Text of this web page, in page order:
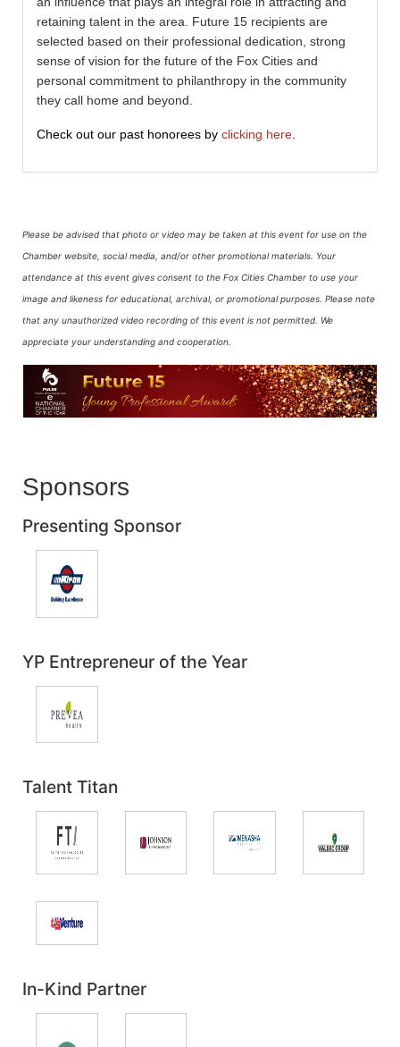
retaining talent in the area. Future 15 recipients are
selected based on their professional dedication, strong
sense of vision for the future of the Fox Cities and
personal commitment to philanthropy in the community
they call home and beyond.
Check out our past honorees by clicking here
Please be advised that photo or video may be taken at this event for use on the
Chamber website, social media, and/or other promotional materials. Your
attendance at this event gives consent to the Fox Cities Chamber to use your
image and likeness for educational, archival, or promotional purposes. Please note
that any unauthorized video recording of this event is not permitted. We
appreciate your understanding and cooperation.
Sponsors
Presenting Sponsor
YP Entrepreneur of the Year
Talent Titan
In-Kind Partner